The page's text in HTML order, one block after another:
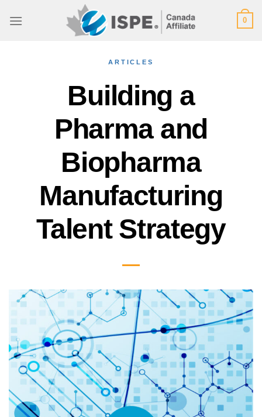
0
ARTICLES
Building a
Pharma and
Biopharma
Manufacturing
Talent Strategy